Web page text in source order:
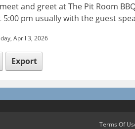
and greet at The Pit Room
5:00 pm usually with the guest
April 3, 2026
Export
Terms Of